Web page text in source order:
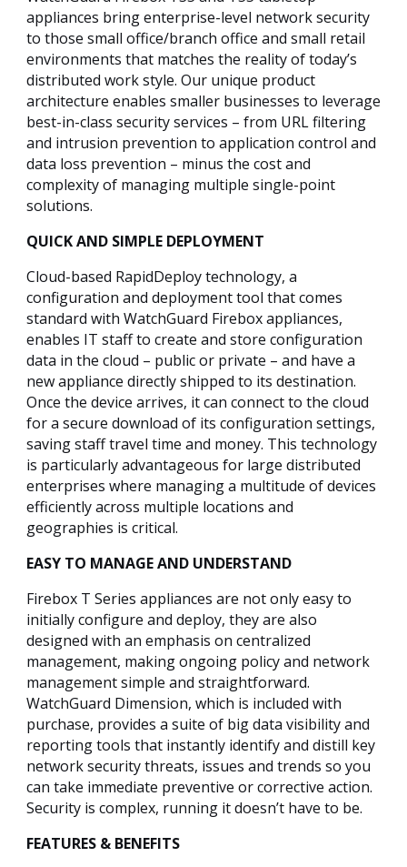
appliances bring enterprise-level network security
to those small office/branch office and small retail
environments that matches the reality of today’s
distributed work style. Our unique product
architecture enables smaller businesses to leverage
best-in-class security services – from URL filtering
and intrusion prevention to application control and
data loss prevention – minus the cost and
complexity of managing multiple single-point
solutions.
QUICK AND SIMPLE DEPLOYMENT
Cloud-based RapidDeploy technology, a
configuration and deployment tool that comes
standard with WatchGuard Firebox appliances,
enables IT staff to create and store configuration
data in the cloud – public or private – and have a
new appliance directly shipped to its destination.
Once the device arrives, it can connect to the cloud
for a secure download of its configuration settings,
saving staff travel time and money. This technology
is particularly advantageous for large distributed
enterprises where managing a multitude of devices
efficiently across multiple locations and
geographies is critical.
EASY TO MANAGE AND UNDERSTAND
Firebox T Series appliances are not only easy to
initially configure and deploy, they are also
designed with an emphasis on centralized
management, making ongoing policy and network
management simple and straightforward.
WatchGuard Dimension, which is included with
purchase, provides a suite of big data visibility and
reporting tools that instantly identify and distill key
network security threats, issues and trends so you
can take immediate preventive or corrective action.
Security is complex, running it doesn’t have to be.
FEATURES & BENEFITS